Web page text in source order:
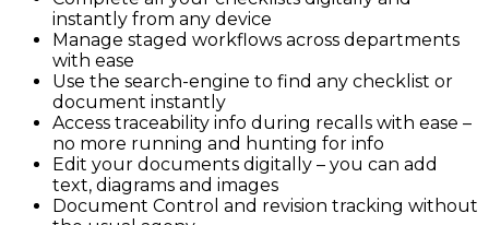
instantly from any device
Manage staged workflows across departments
with ease
Use the search-engine to find any checklist or
document instantly
Access traceability info during recalls with ease –
no more running and hunting for info
Edit your documents digitally – you can add
text, diagrams and images
Document Control and revision tracking without